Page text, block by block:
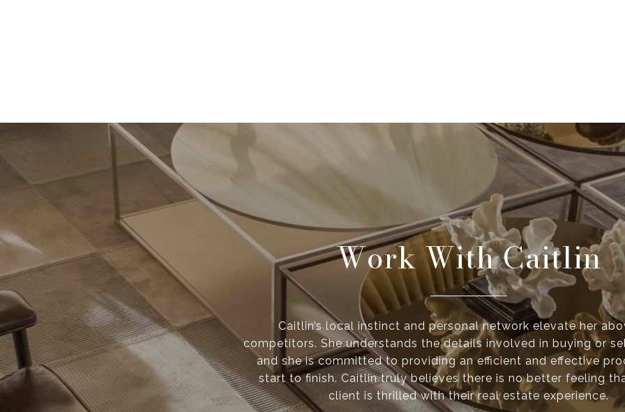
Work With Caitlin
Caitlin’s local instinct and personal network elevate her
competitors. She understands the details involved in buying or
and she is committed to providing an efficient and effective
start to finish. Caitlin truly believes there is no better feeling
client is thrilled with their real estate experience.